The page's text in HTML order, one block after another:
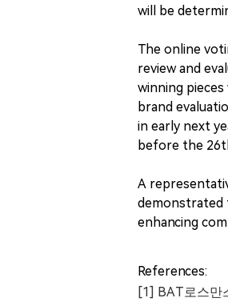
will be
The online
review and
winning
brand
in early next
before the
A
demonstrated
enhancing
References:
[1] BAT로스만